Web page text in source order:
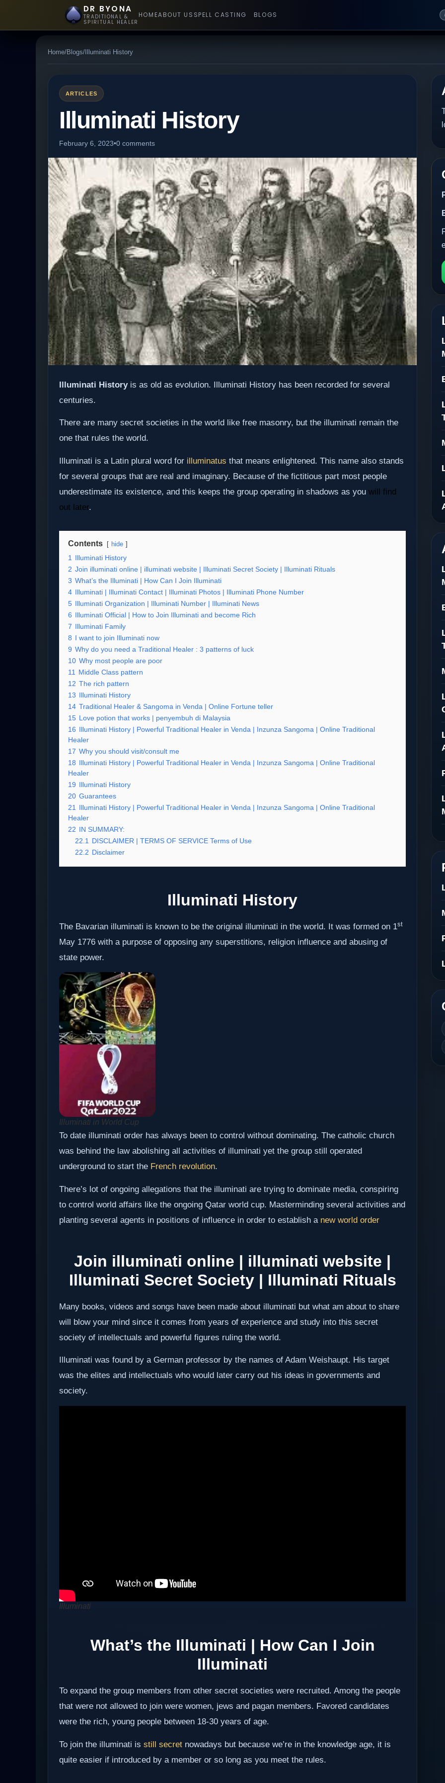
DR BYONA
TRADITIONAL &
SPIRITUAL HEALER
HOMEABOUT US SPELL CASTING BLOGS
Home/Blogs/ Illuminati History
ARTICLES
Illuminati History
February 6, 2023•0 comments
Illuminati Historyis as old as evolution. Illuminati History has been recorded for several
centuries.
There are many secret societies in the world like free masonry, but the illuminati remain the
one that rules the world.
Illuminati is a Latin plural word for illuminatus that means enlightened. This name also stands
for several groups that are real and imaginary. Because of the fictitious part most people
underestimate its existence, and this keeps the group operating in shadows as you will find
out later.
Contents hide
1
Illuminati History
2 Join illuminati online | illuminati website | Illuminati Secret Society | Illuminati Rituals
3 What’s the Illuminati | How Can I Join Illuminati
4 Illuminati | Illuminati Contact | Illuminati Photos | Illuminati Phone Number
5 Illuminati Organization | Illuminati Number | Illuminati News
6 Illuminati Official | How to Join Illuminati and become Rich
7 Illuminati Family
8 I want to join Illuminati now
9 Why do you need a Traditional Healer : 3 patterns of luck
10 Why most people are poor
11
Middle Class pattern
12 The rich pattern
13 Illuminati History
14 Traditional Healer & Sangoma in Venda | Online Fortune teller
15 Love potion that works | penyembuh di Malaysia
16 Illuminati History | Powerful Traditional Healer in Venda | Inzunza Sangoma | Online Traditional
Healer
17 Why you should visit/consult me
18 Illuminati History | Powerful Traditional Healer in Venda | Inzunza Sangoma | Online Traditional
Healer
19 Illuminati History
20 Guarantees
21
Illuminati History | Powerful Traditional Healer in Venda | Inzunza Sangoma | Online Traditional
Healer
22 IN SUMMARY:
22.1
DISCLAIMER | TERMS OF SERVICE Terms of Use
22.2 Disclaimer
Illuminati History
The Bavarian illuminati is known to be the original illuminati in the world. It was formed on 1st
May 1776 with a purpose of opposing any superstitions, religion influence and abusing of
state power.
Illuminati in World Cup
To date illuminati order has always been to control without dominating. The catholic church
was behind the law abolishing all activities of illuminati yet the group still operated
underground to start the French revolution.
There’s lot of ongoing allegations that the illuminati are trying to dominate media, conspiring
to control world affairs like the ongoing Qatar world cup. Masterminding several activities and
planting several agents in positions of influence in order to establish a new world order
Join illuminati online | illuminati website |
Illuminati Secret Society | Illuminati Rituals
Many books, videos and songs have been made about illuminati but what am about to share
will blow your mind since it comes from years of experience and study into this secret
society of intellectuals and powerful figures ruling the world.
Illuminati was found by a German professor by the names of Adam Weishaupt. His target
was the elites and intellectuals who would later carry out his ideas in governments and
society.
Illuminati
What’s the Illuminati | How Can I Join
Illuminati
To expand the group members from other secret societies were recruited. Among the people
that were not allowed to join were women, jews and pagan members. Favored candidates
were the rich, young people between 18-30 years of age.
To join the illuminati is still secret nowadays but because we’re in the knowledge age, it is
quite easier if introduced by a member or so long as you meet the rules.